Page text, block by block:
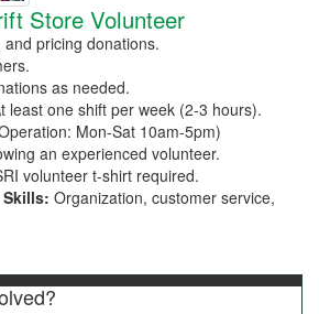
Store Volunteer
pricing donations.
as needed.
least one shift per week (2-3 hours).
Mon-Sat 10am-5pm)
an experienced volunteer.
volunteer t-shirt required.
Skills: Organization, customer service,